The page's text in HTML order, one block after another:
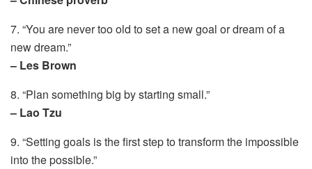
7. “You are never too old to set a new goal or dream of a
new dream.”
– Les Brown
8. “Plan something big by starting small.”
– Lao Tzu
9. “Setting goals is the first step to transform the impossible
into the possible.”